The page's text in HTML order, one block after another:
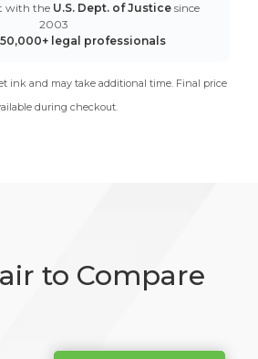
with the U.S. Dept. of Justice since
2003
50,000+ legal professionals
ink and may take additional time. Final price
during checkout.
to Compare